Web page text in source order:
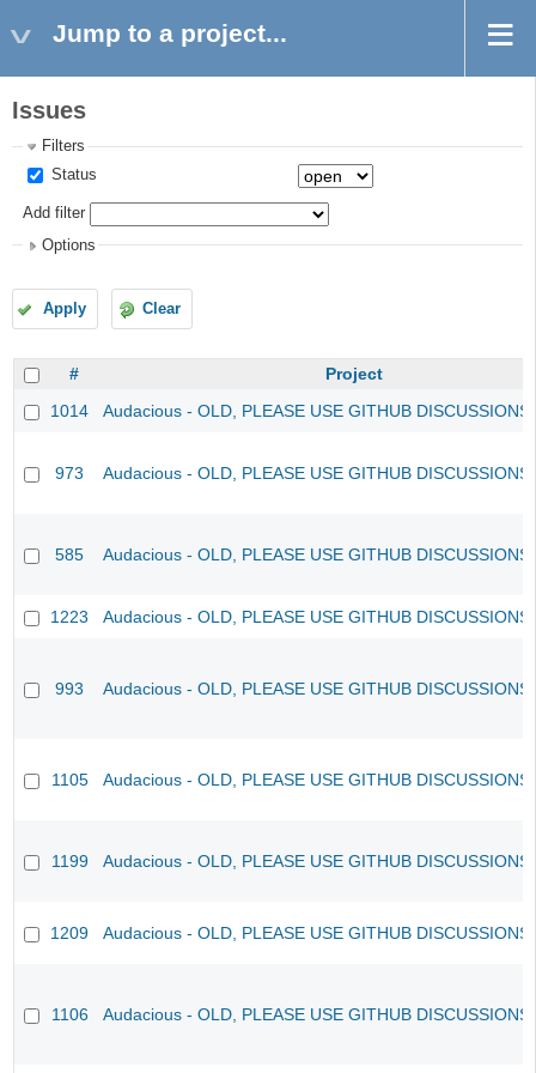
Jump to a project...
Issues
Filters
Status
Add filter
Options
Apply Clear
#
Project
1014
Audacious - OLD, PLEASE USE GITHUB
973 Audacious - OLD, PLEASE USE GITHUB
585 Audacious - OLD, PLEASE USE GITHUB
1223 Audacious - OLD, PLEASE USE GITHUB
993 Audacious - OLD, PLEASE USE GITHUB
1105 Audacious - OLD, PLEASE USE GITHUB
1199 Audacious - OLD, PLEASE USE GITHUB
1209 Audacious - OLD, PLEASE USE GITHUB
1106 Audacious - OLD, PLEASE USE GITHUB